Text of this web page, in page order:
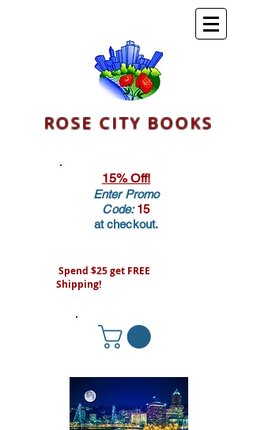
ROSE CITY BOOKS
15% Off!
Enter Promo
Code:15
at checkout.
Spend $25 get FREE
Shipping!